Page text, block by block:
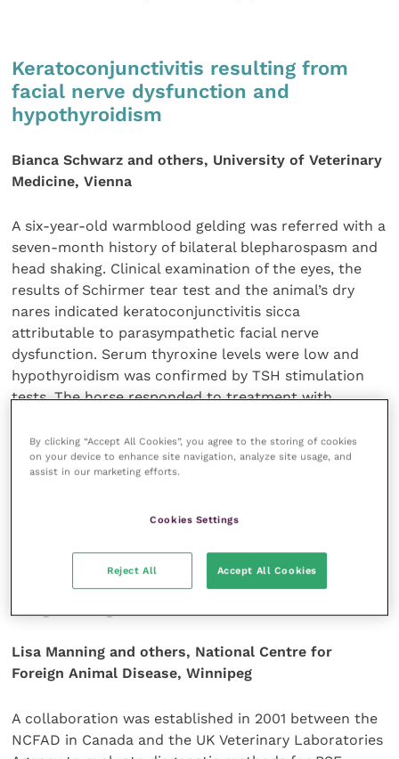
Keratoconjunctivitis resulting from
facial nerve dysfunction and
hypothyroidism
Bianca Schwarz and others, University of Veterinary
Medicine, Vienna
A six-year-old warmblood gelding was referred with a
seven-month history of bilateral blepharospasm and
head shaking. Clinical examination of the eyes, the
results of Schirmer tear test and the animal’s dry
nares indicated keratoconjunctivitis sicca
attributable to parasympathetic facial nerve
dysfunction. Serum thyroxine levels were low and
hypothyroidism was confirmed by TSH stimulation
tests. The horse responded to treatment with
neurological signs.
Evaluation of an
immunohistochemistry protocol for
Lisa Manning and others, National Centre for
Foreign Animal Disease, Winnipeg
A collaboration was established in 2001 between the
NCFAD in Canada and the UK Veterinary Laboratories
By clicking “Accept All Cookies”, you agree to the storing of cookies
on your device to enhance site navigation, analyze site usage, and
assist in our marketing efforts.
Cookies Settings
Reject All Accept All Cookies